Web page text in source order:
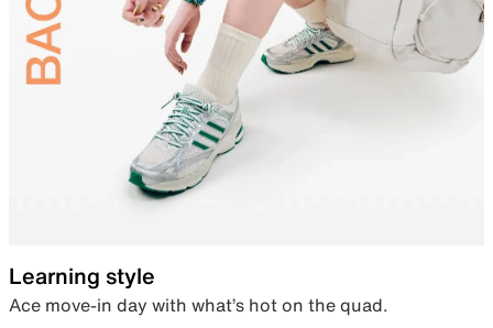
Learning style
Ace move-in day with what’s hot on the quad.